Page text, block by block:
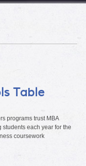
Table
programs trust MBA
students each year for the
coursework